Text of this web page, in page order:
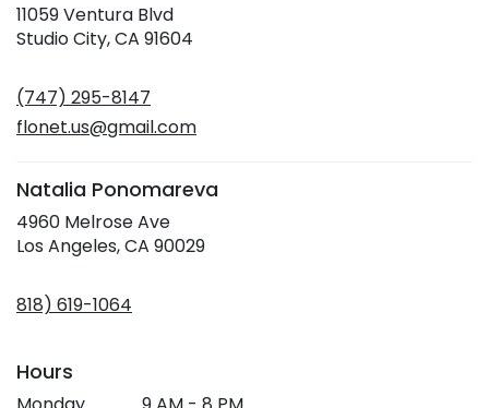
11059 Ventura Blvd
Studio City, CA 91604
new
window)
(747) 295-8147
flonet.us@gmail.com
Natalia Ponomareva
4960 Melrose Ave
Los Angeles, CA 90029(link
818) 619-1064
Hours